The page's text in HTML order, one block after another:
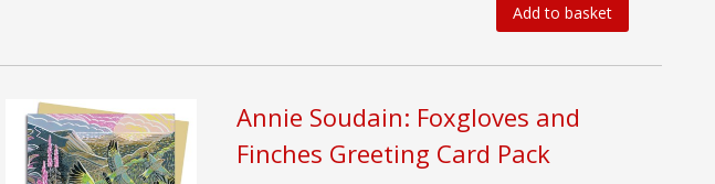
Add to basket
Annie Soudain: Foxgloves and
Finches Greeting Card Pack